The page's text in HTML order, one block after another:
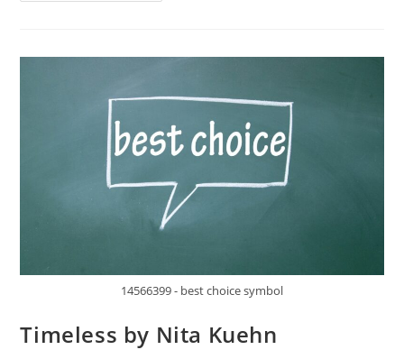
14566399 - best choice symbol
Timeless by Nita Kuehn